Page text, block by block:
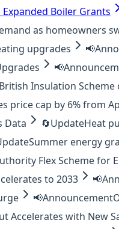
Expanded Boiler Grants
as homeowners
upgrades 📢
📢
Insulation
price cap by 6% from
Data 🔄UpdateHeat
Summer energy
Flex Scheme for
to 2033 📢
📢Announcement
Accelerates with New